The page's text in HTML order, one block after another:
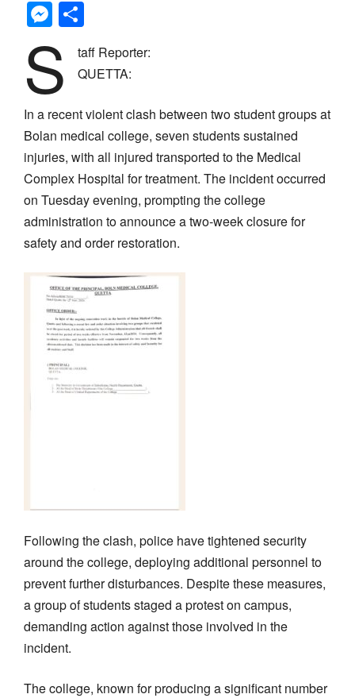
Messenger
S
taff Reporter:
QUETTA:
In a recent violent clash between two student groups at
Bolan medical college, seven students sustained
injuries, with all injured transported to the Medical
Complex Hospital for treatment. The incident occurred
on Tuesday evening, prompting the college
administration to announce a two-week closure for
safety and order restoration.
Following the clash, police have tightened security
around the college, deploying additional personnel to
prevent further disturbances. Despite these measures,
a group of students staged a protest on campus,
demanding action against those involved in the
incident.
The college, known for producing a significant number